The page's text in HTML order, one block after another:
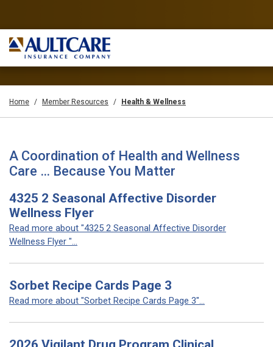
Home Member Resources Health & Wellness
A Coordination of Health and Wellness
Care … Because You Matter
4325 2 Seasonal Affective Disorder
Wellness Flyer
Read more about "4325 2 Seasonal Affective Disorder
Wellness Flyer "...
Sorbet Recipe Cards Page 3
Read more about "Sorbet Recipe Cards Page 3"...